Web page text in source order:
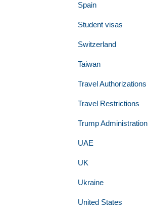
Spain
Student visas
Switzerland
Taiwan
Travel Authorizations
Travel Restrictions
Trump Administration
UAE
UK
Ukraine
United States